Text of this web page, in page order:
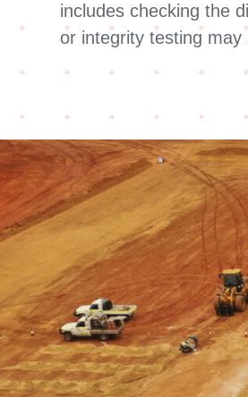
includes checking the
or integrity testing